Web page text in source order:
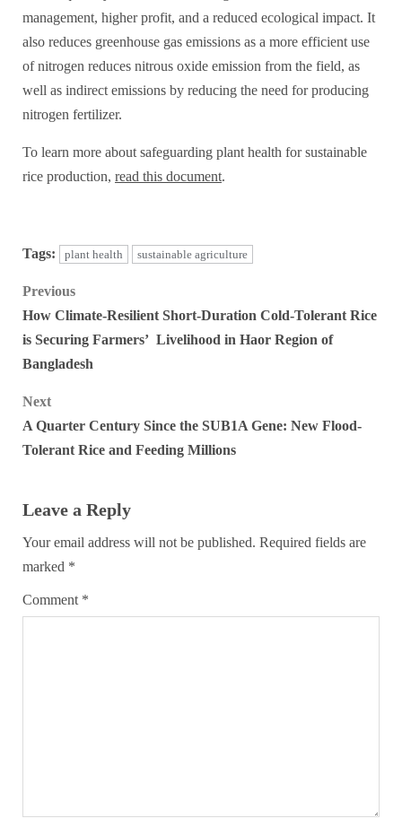
management, higher profit, and a reduced ecological impact. It
also reduces greenhouse gas emissions as a more efficient use
of nitrogen reduces nitrous oxide emission from the field, as
well as indirect emissions by reducing the need for producing
nitrogen fertilizer.
To learn more about safeguarding plant health for sustainable
rice production, read this document.
Tags: plant health sustainable agriculture
Post
navigation
Previous
How Climate-Resilient Short-Duration Cold-Tolerant Rice
is Securing Farmers’ Livelihood in Haor Region of
Bangladesh
Next
A Quarter Century Since the SUB1A Gene: New Flood-
Tolerant Rice and Feeding Millions
Leave a Reply
Your email address will not be published. Required fields are
marked *
Comment *